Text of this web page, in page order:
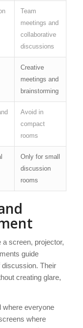
Team
meetings and
collaborative
discussions
Creative
meetings and
brainstorming
Avoid in
compact
rooms
Only for small
discussion
rooms
screen, projector,
guide
discussion. Their
creating glare,
where everyone
where